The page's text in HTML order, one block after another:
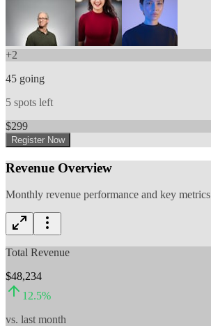
+2
45 going
5 spots left
$299
Register Now
Revenue Overview
Monthly revenue performance and key metrics
Total Revenue
$48,234
12.5%
vs. last month